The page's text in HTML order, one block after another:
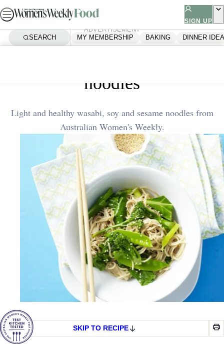
Skip
to
SIGN UP
SEARCH MY MEMBERSHIP BAKING DINNER
ADVERTISEMENT
noodles
Light and healthy wasabi, soy and sesame noodles from
Australian Women's Weekly.
SKIP TO RECIPE